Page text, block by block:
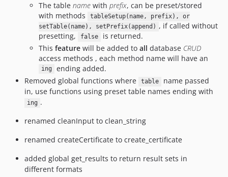
The table name with prefix, can be preset/stored
with methods
tableSetup(name, prefix), or
setTable(name), setPrefix(append) , if called without
presetting,
false
is returned.
This feature will be added to all database CRUD
access methods , each method name will have an
ing
ending added.
Removed global functions where
table
name passed
in, use functions using preset table names ending with
ing .
renamed cleanInput to clean_string
renamed createCertificate to create_certificate
added global get_results to return result sets in
different formats